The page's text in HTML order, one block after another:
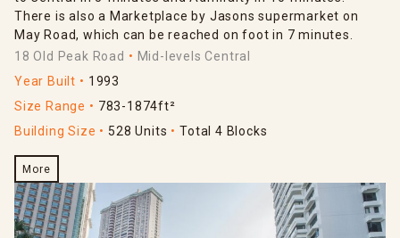
There is also a Marketplace by Jasons supermarket on
May Road, which can be reached on foot in 7 minutes.
18 Old Peak Road
Mid-levels Central
Year Built
1993
Size Range
783-1874ft²
Building Size
528 Units Total 4 Blocks
More